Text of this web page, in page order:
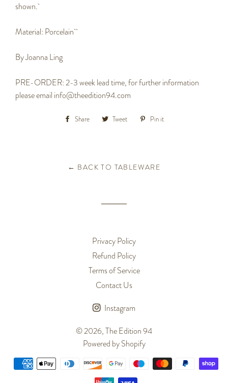
shown.
Material: Porcelain
By Joanna Ling
PRE-ORDER: 2-3 week lead time, for further information
please email info@theedition94.com
Share
Share Tweet
Tweet Pin it
← BACK TO TABLEWARE
Privacy Policy
Refund Policy
Terms of Service
Contact Us
Instagram
© 2026,The Edition 94
Powered by Shopify
Payment
methods